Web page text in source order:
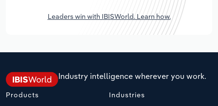
Leaders win with IBISWorld. Learn how.
Industry intelligence wherever you work.
Products Industries